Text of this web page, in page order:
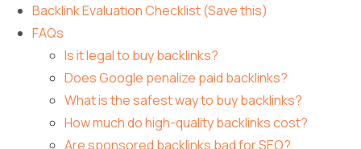
Backlink Evaluation Checklist (Save this)
FAQs
Is it legal to buy backlinks?
Does Google penalize paid backlinks?
What is the safest way to buy backlinks?
How much do high-quality backlinks cost?
Are sponsored backlinks bad for SEO?